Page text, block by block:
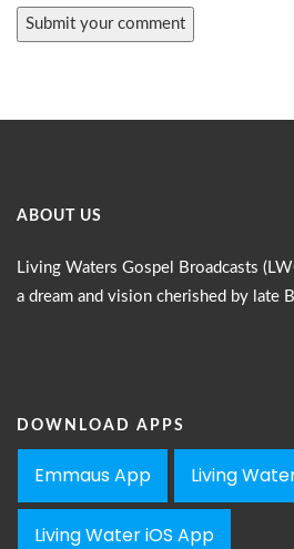
ABOUT US
Living Waters Gospel Broadcasts
a dream and vision cherished by late
DOWNLOAD APPS
Emmaus App Living
Living Water iOS App